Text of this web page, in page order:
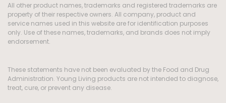
All other product names, trademarks and registered trademarks are
property of their respective owners. All company, product and
service names used in this website are for identification purposes
only. Use of these names, trademarks, and brands does not imply
endorsement.
These statements have not been evaluated by the Food and Drug
Administration. Young Living products are not intended to diagnose,
treat, cure, or prevent any disease.